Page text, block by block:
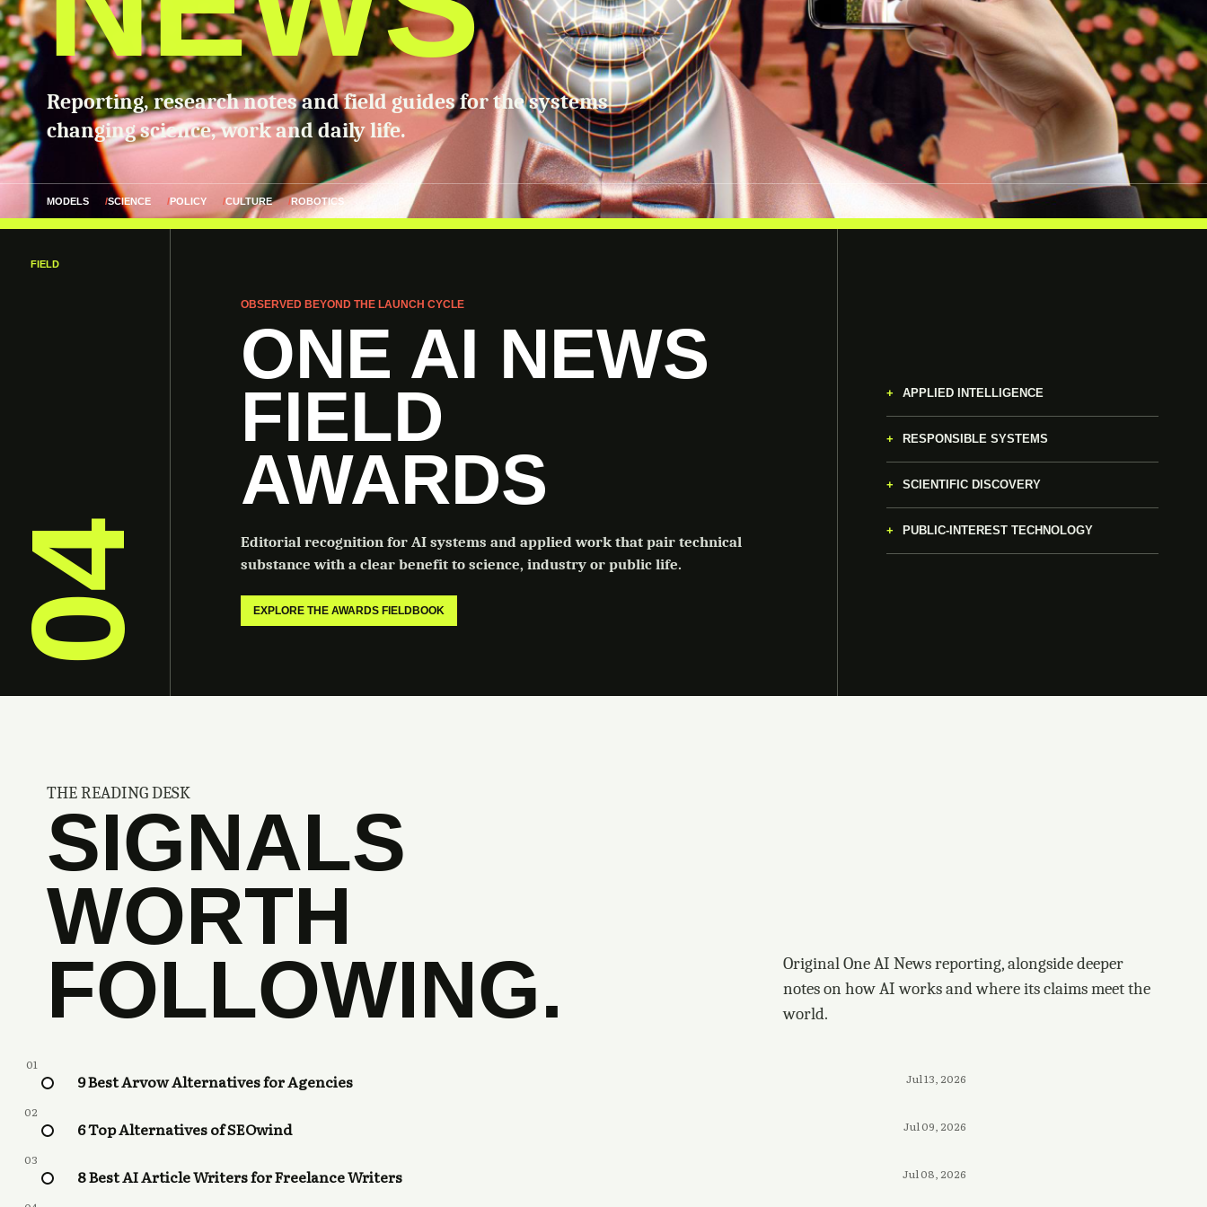
Reporting, research notes and field guides for the systems
changing science, work and daily life.
MODELS SCIENCE POLICY CULTURE ROBOTICS
FIELD
04
OBSERVED BEYOND THE LAUNCH CYCLE
ONE AI NEWS
FIELD
AWARDS
Editorial recognition for AI systems and applied work that pair technical
substance with a clear benefit to science, industry or public life.
EXPLORE THE AWARDS FIELDBOOK
APPLIED INTELLIGENCE
RESPONSIBLE SYSTEMS
SCIENTIFIC DISCOVERY
PUBLIC-INTEREST TECHNOLOGY
THE READING DESK
SIGNALS
WORTH
FOLLOWING.
Original One AI News reporting, alongside deeper
notes on how AI works and where its claims meet the
world.
01
9 Best Arvow Alternatives for Agencies Jul 13, 2026
02
6 Top Alternatives of SEOwind Jul 09, 2026
03
8 Best AI Article Writers for Freelance Writers Jul 08, 2026